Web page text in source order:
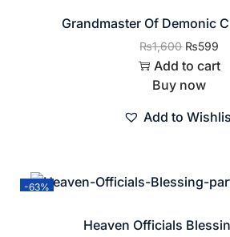
Grandmaster Of Demonic
₨1,600 ₨599
Add to cart
Buy now
Add to
-63%
Heaven Officials